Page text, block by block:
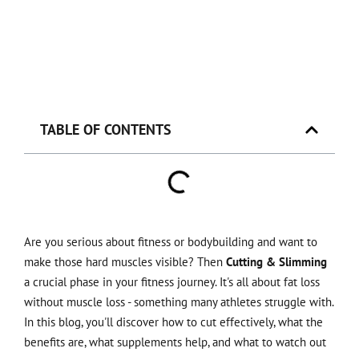
TABLE OF CONTENTS
Are you serious about fitness or bodybuilding and want to
make those hard muscles visible? Then Cutting & Slimming
a crucial phase in your fitness journey. It's all about fat loss
without muscle loss - something many athletes struggle with.
In this blog, you'll discover how to cut effectively, what the
benefits are, what supplements help, and what to watch out